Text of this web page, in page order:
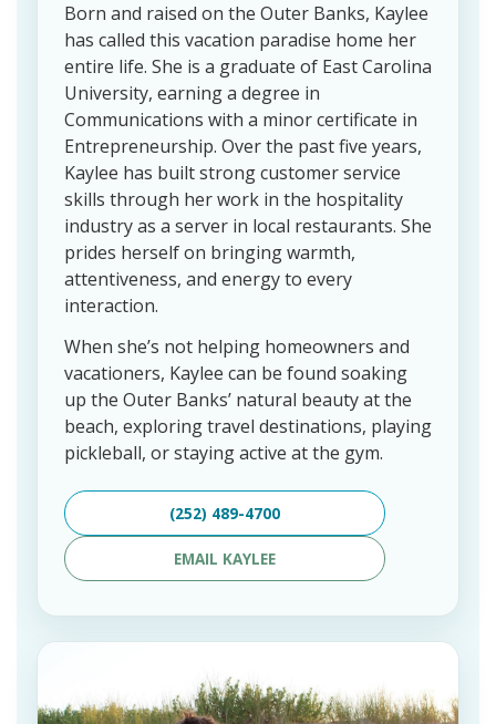
Born and raised on the Outer Banks, Kaylee
has called this vacation paradise home her
entire life. She is a graduate of East Carolina
University, earning a degree in
Communications with a minor certificate in
Entrepreneurship. Over the past five years,
Kaylee has built strong customer service
skills through her work in the hospitality
industry as a server in local restaurants. She
prides herself on bringing warmth,
attentiveness, and energy to every
interaction.
When she’s not helping homeowners and
vacationers, Kaylee can be found soaking
up the Outer Banks’ natural beauty at the
beach, exploring travel destinations, playing
pickleball, or staying active at the gym.
(252) 489-4700
EMAIL KAYLEE